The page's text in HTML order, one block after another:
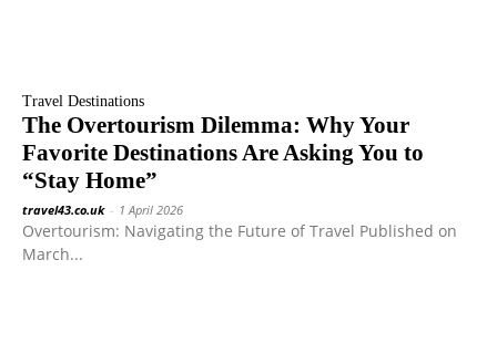
Travel Destinations
The Overtourism Dilemma: Why Your
Favorite Destinations Are Asking You to
“Stay Home”
travel43.co.uk - 1 April 2026
Overtourism: Navigating the Future of Travel Published on
March...